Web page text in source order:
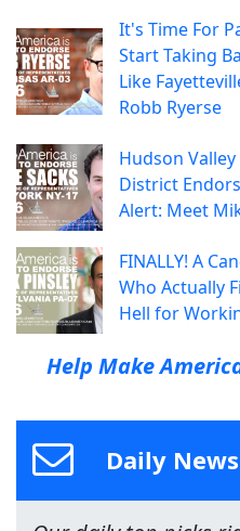
It's Time For
Start Taking
Like
Robb Ryerse
Hudson
District
Alert: Meet
FINALLY! A
Who Actually
Hell for
Help Make
Daily